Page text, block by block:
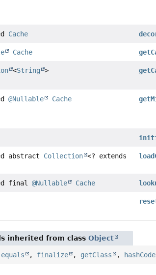
Cache
Cache
<String >
@Nullable Cache
abstract Collection <? extends
final@Nullable Cache
inherited from classObject
equals , finalize , getClass , hashCode